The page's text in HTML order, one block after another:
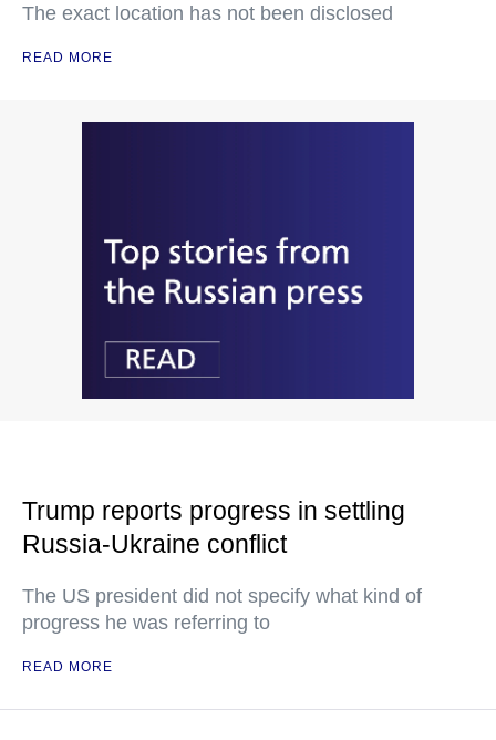
The exact location has not been disclosed
READ MORE
Trump reports progress in settling
Russia-Ukraine conflict
The US president did not specify what kind of
progress he was referring to
READ MORE